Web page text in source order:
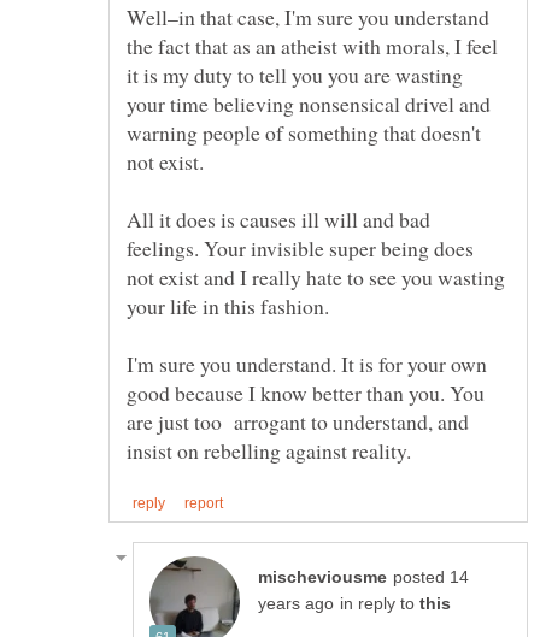
Well–in that case, I'm sure you understand
the fact that as an atheist with morals, I feel
it is my duty to tell you you are wasting
your time believing nonsensical drivel and
warning people of something that doesn't
All it does is causes ill will and bad
feelings. Your invisible super being does
not exist and I really hate to see you wasting
I'm sure you understand. It is for your own
good because I know better than you. You
are just too arrogant to understand, and
posted 14
in reply to